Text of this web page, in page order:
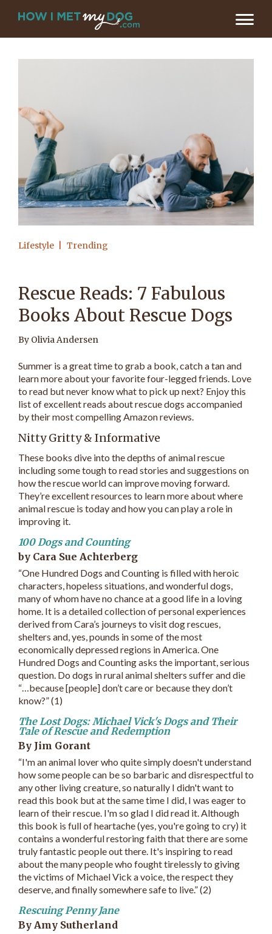
Lifestyle Trending
Rescue Reads: 7 Fabulous
Books About Rescue Dogs
By Olivia Andersen
Summer is a great time to grab a book, catch a tan and
learn more about your favorite four-legged friends. Love
to read but never know what to pick up next? Enjoy this
list of excellent reads about rescue dogs accompanied
by their most compelling Amazon reviews.
Nitty Gritty & Informative
These books dive into the depths of animal rescue
including some tough to read stories and suggestions on
how the rescue world can improve moving forward.
They’re excellent resources to learn more about where
animal rescue is today and how you can play a role in
improving it.
100 Dogs and Counting
by Cara Sue Achterberg
“One Hundred Dogs and Counting is filled with heroic
characters, hopeless situations, and wonderful dogs,
many of whom have no chance at a good life in a loving
home. It is a detailed collection of personal experiences
derived from Cara’s journeys to visit dog rescues,
shelters and, yes, pounds in some of the most
economically depressed regions in America. One
Hundred Dogs and Counting asks the important, serious
question. Do dogs in rural animal shelters suffer and die
“…because [people] don’t care or because they don’t
know?” (1)
The Lost Dogs: Michael Vick's Dogs and Their
Tale of Rescue and Redemption
By Jim Gorant
“I'm an animal lover who quite simply doesn't understand
how some people can be so barbaric and disrespectful to
any other living creature, so naturally I didn't want to
read this book but at the same time I did, I was eager to
learn of their rescue. I'm so glad I did read it. Although
this book is full of heartache (yes, you're going to cry) it
contains a wonderful restoring faith that there are some
truly fantastic people out there. It's inspiring to read
about the many people who fought tirelessly to giving
the victims of Michael Vick a voice, the respect they
deserve, and finally somewhere safe to live.” (2)
Rescuing Penny Jane
By Amy Sutherland